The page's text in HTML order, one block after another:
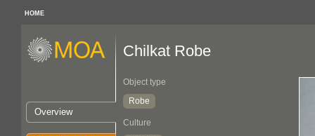
HOME
Overview
Chilkat Robe
Object type
Robe
Culture